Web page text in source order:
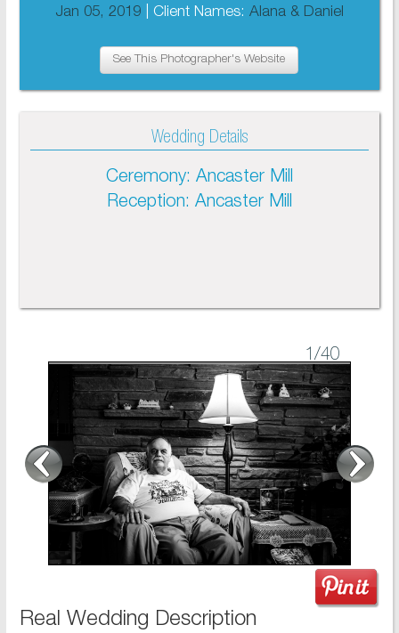
Jan 05, 2019
| Client Names: Alana & Daniel
See This Photographer's Website
Wedding Details
Ceremony: Ancaster Mill
Reception: Ancaster Mill
1/40
Real Wedding Description